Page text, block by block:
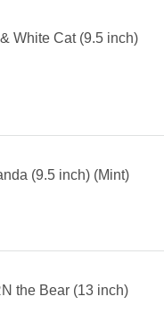
White Cat (9.5 inch)
(9.5 inch) (Mint)
the Bear (13 inch)